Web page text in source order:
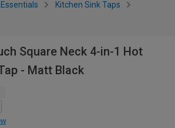
Kitchen Sink Taps
Square Neck 4-in-1 Hot
- Matt Black